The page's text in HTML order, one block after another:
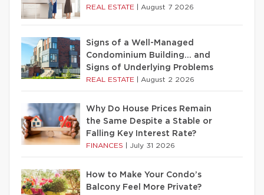
REAL ESTATE August 7 2026
Signs of a Well-Managed
Condominium Building… and
Signs of Underlying Problems
REAL ESTATE August 2 2026
Why Do House Prices Remain
the Same Despite a Stable or
Falling Key Interest Rate?
FINANCES July 31 2026
How to Make Your Condo’s
Balcony Feel More Private?